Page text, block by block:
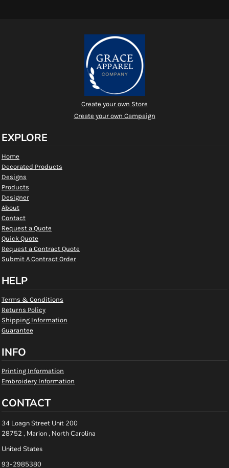
Create your own Store
Create your own Campaign
EXPLORE
Home
Decorated Products
Designs
Products
Designer
About
Contact
Request a Quote
Quick Quote
Request a Contract Quote
Submit A Contract Order
HELP
Terms & Conditions
Returns Policy
Shipping Information
Guarantee
INFO
Printing Information
Embroidery Information
CONTACT
34 Loagn Street Unit 200
28752 , Marion , North Carolina
United States
93-2985380